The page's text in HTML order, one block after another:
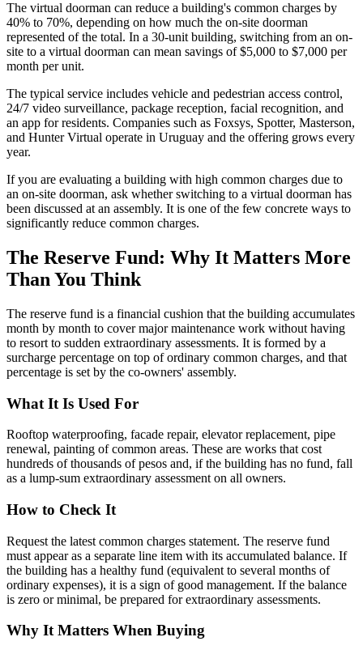
The virtual doorman can reduce a building's common charges by
40% to 70%, depending on how much the on-site doorman
represented of the total. In a 30-unit building, switching from an on-
site to a virtual doorman can mean savings of $5,000 to $7,000 per
month per unit.
The typical service includes vehicle and pedestrian access control,
24/7 video surveillance, package reception, facial recognition, and
an app for residents. Companies such as Foxsys, Spotter, Masterson,
and Hunter Virtual operate in Uruguay and the offering grows every
year.
If you are evaluating a building with high common charges due to
an on-site doorman, ask whether switching to a virtual doorman has
been discussed at an assembly. It is one of the few concrete ways to
significantly reduce common charges.
The Reserve Fund: Why It Matters More
Than You Think
The reserve fund is a financial cushion that the building accumulates
month by month to cover major maintenance work without having
to resort to sudden extraordinary assessments. It is formed by a
surcharge percentage on top of ordinary common charges, and that
percentage is set by the co-owners' assembly.
What It Is Used For
Rooftop waterproofing, facade repair, elevator replacement, pipe
renewal, painting of common areas. These are works that cost
hundreds of thousands of pesos and, if the building has no fund, fall
as a lump-sum extraordinary assessment on all owners.
How to Check It
Request the latest common charges statement. The reserve fund
must appear as a separate line item with its accumulated balance. If
the building has a healthy fund (equivalent to several months of
ordinary expenses), it is a sign of good management. If the balance
is zero or minimal, be prepared for extraordinary assessments.
Why It Matters When Buying